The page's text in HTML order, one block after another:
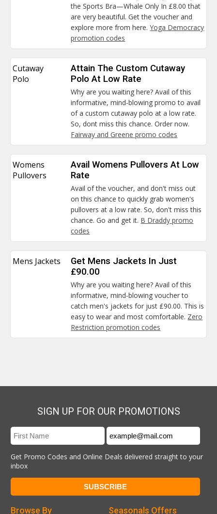
the Sports Bra—Whale Only In £8.00 that
are very beautiful. Get the voucher and
explore more from here.Yoga Democracy
promotion codes
Cutaway
Polo
Attain The Custom Cutaway
Polo At Low Rate
Why are you waiting here? Avail of this
informative, mind-blowing promo to avail
of a custom cutaway polo at a low rate.
So, dont miss this chance. Order now.
Fairway and Greene promo codes
Womens
Pullovers
Avail Womens Pullovers At Low
Rate
Avail of the voucher, and don't miss out
on this chance to quickly grab women's
pullovers at a low rate. So, don't miss this
chance. Go and get it. B Draddy promo
codes
Mens Jackets
Get Mens Jackets In Just
£90.00
Why are you waiting here? Avail of this
informative, mind-blowing voucher to
catch men's jackets for just £90.00. This is
easy to wear and most comfortable. Zero
Restriction promotion codes
SIGN UP FOR OUR PROMOTIONS
Get Promo Codes and Online Deals delivered straight to your
inbox
Seasonals Offers
Browse By